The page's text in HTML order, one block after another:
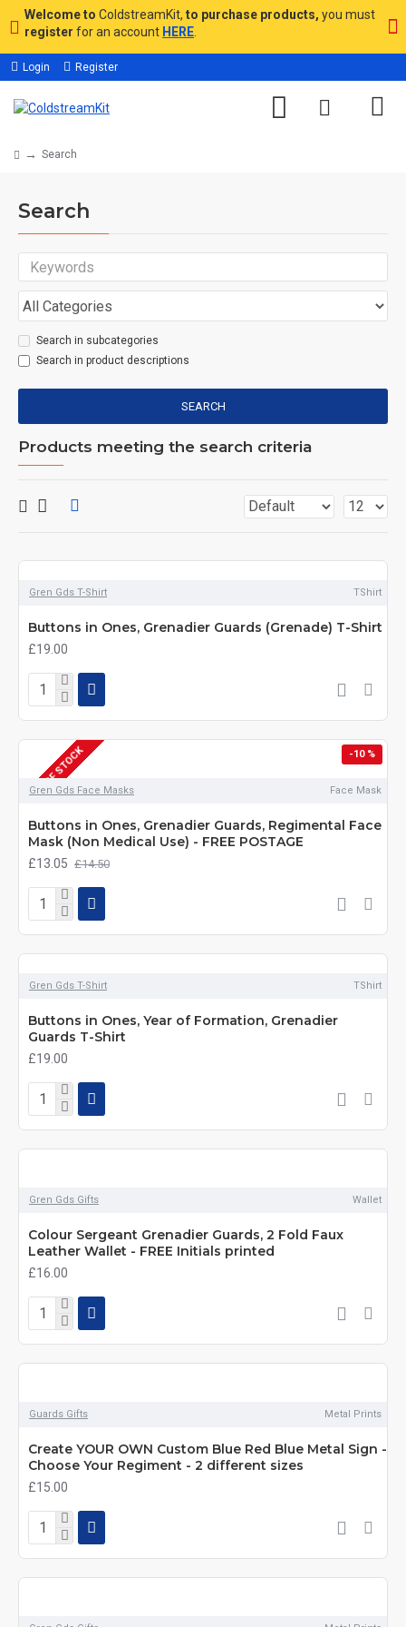
Welcome to ColdstreamKit, to purchase products, you must
register for an account HERE
Login Register
Search
Search
Search in subcategories
Search in product descriptions
SEARCH
Products meeting the search criteria
Gren Gds T-Shirt TShirt
Buttons in Ones, Grenadier Guards (Grenade) T-Shirt
£19.00
-10 %
OUT OF STOCK
Gren Gds Face Masks Face Mask
Buttons in Ones, Grenadier Guards, Regimental Face
Mask (Non Medical Use) - FREE POSTAGE
£13.05 £14.50
Gren Gds T-Shirt TShirt
Buttons in Ones, Year of Formation, Grenadier
Guards T-Shirt
£19.00
Gren Gds Gifts Wallet
Colour Sergeant Grenadier Guards, 2 Fold Faux
Leather Wallet - FREE Initials printed
£16.00
Guards Gifts Metal Prints
Create YOUR OWN Custom Blue Red Blue Metal Sign -
Choose Your Regiment - 2 different sizes
£15.00